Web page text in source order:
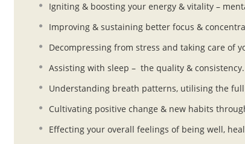
Igniting & boosting your energy & vitality –
Improving & sustaining better focus &
Decompressing from stress and taking care of
Assisting with sleep – the quality & consistency.
Understanding breath patterns, utilising the
Cultivating positive change & new habits
Effecting your overall feelings of being well,